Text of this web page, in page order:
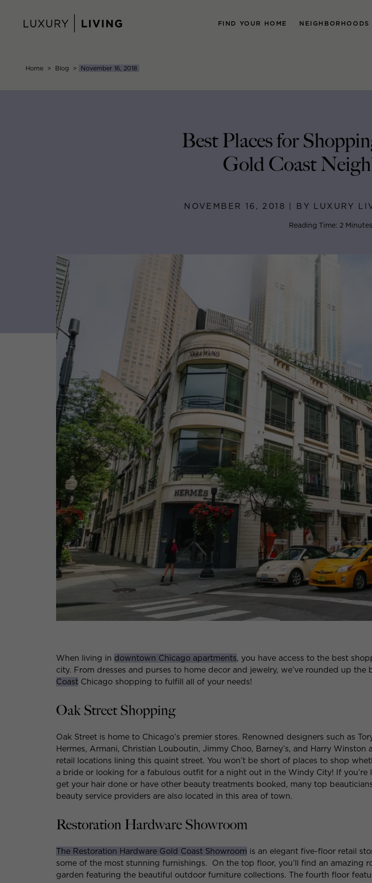
content
FIND YOUR HOME NEIGHBORHOODS
Home > Blog > November 16, 2018
Best Places for
Gold Coast
NOVEMBER 16, 2018 | BY LUXURY
Reading Time: 2 Minutes
When living in downtown Chicago apartments, you have access to the best
city. From dresses and purses to home decor and jewelry, we’ve rounded up the
Coast Chicago shopping to fulfill all of your needs!
Oak Street Shopping
Oak Street is home to Chicago’s premier stores. Renowned designers such as
Hermes, Armani, Christian Louboutin, Jimmy Choo, Barney’s, and Harry Winston
retail locations lining this quaint street. You won’t be short of places to shop
a bride or looking for a fabulous outfit for a night out in the Windy City! If you’re
get your hair done or have other beauty treatments booked, many top
beauty service providers are also located in this area of town.
Restoration Hardware Showroom
The Restoration Hardware Gold Coast Showroom is an elegant five-floor retail
some of the most stunning furnishings. On the top floor, you’ll find an amazing
garden featuring the beautiful outdoor furniture collections. The fourth floor